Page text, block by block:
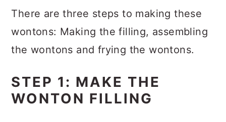
There are three steps to making these
wontons: Making the filling, assembling
the wontons and frying the wontons.
STEP 1: MAKE THE
WONTON FILLING